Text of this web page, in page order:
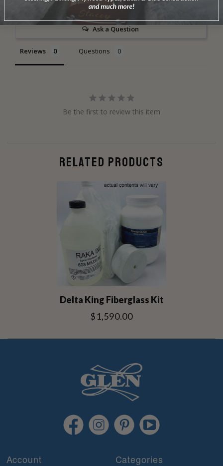
Write a Review
Ask a Question
Reviews Questions
Be the first to review this item
RELATED PRODUCTS
Delta King Fiberglass Kit
$1,590.00
Account Categories